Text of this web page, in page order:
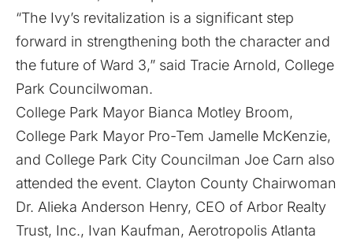
“The Ivy’s revitalization is a significant step
forward in strengthening both the character and
the future of Ward 3,” said Tracie Arnold, College
Park Councilwoman.
College Park Mayor Bianca Motley Broom,
College Park Mayor Pro-Tem Jamelle McKenzie,
and College Park City Councilman Joe Carn also
attended the event. Clayton County Chairwoman
Dr. Alieka Anderson Henry, CEO of Arbor Realty
Trust, Inc., Ivan Kaufman, Aerotropolis Atlanta